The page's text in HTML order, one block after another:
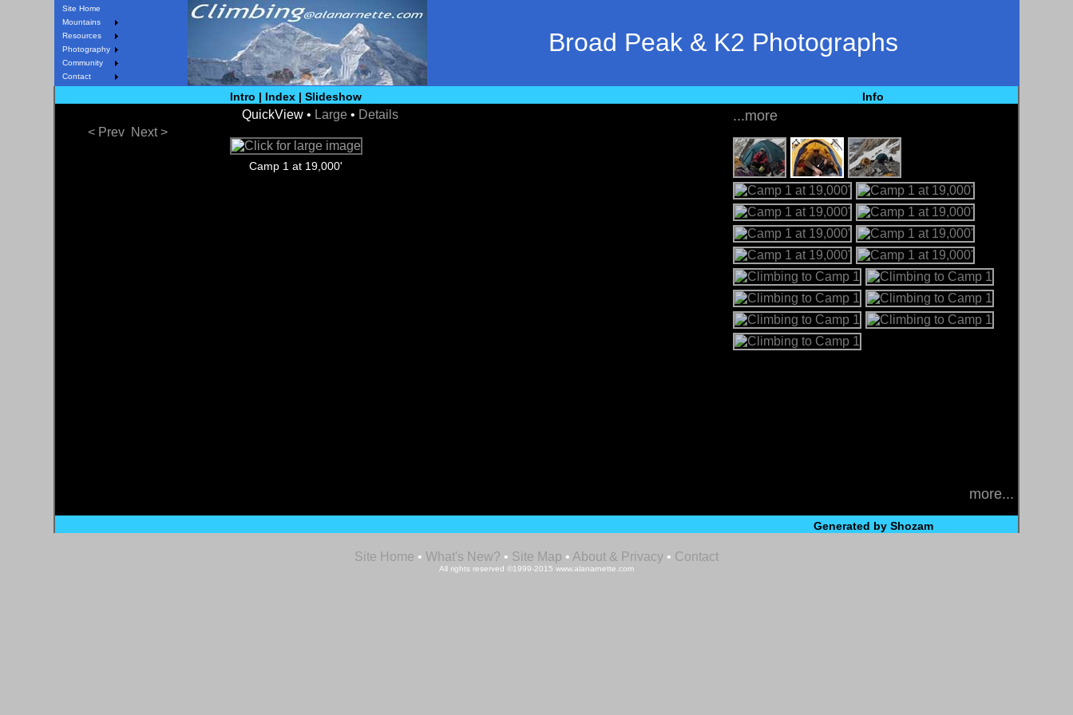
Site Home
Mountains
Resources
Photography
Community
Contact
Broad Peak & K2 Photographs
Intro | Index |Slideshow Info
QuickView • Large• Details
< Prev
Next >
...more
Camp 1 at 19,000'
more...
Generated by Shozam
Site Home • What's New? • Site Map • About & Privacy • Contact
All rights reserved ©1999-2015 www.alanarnette.com